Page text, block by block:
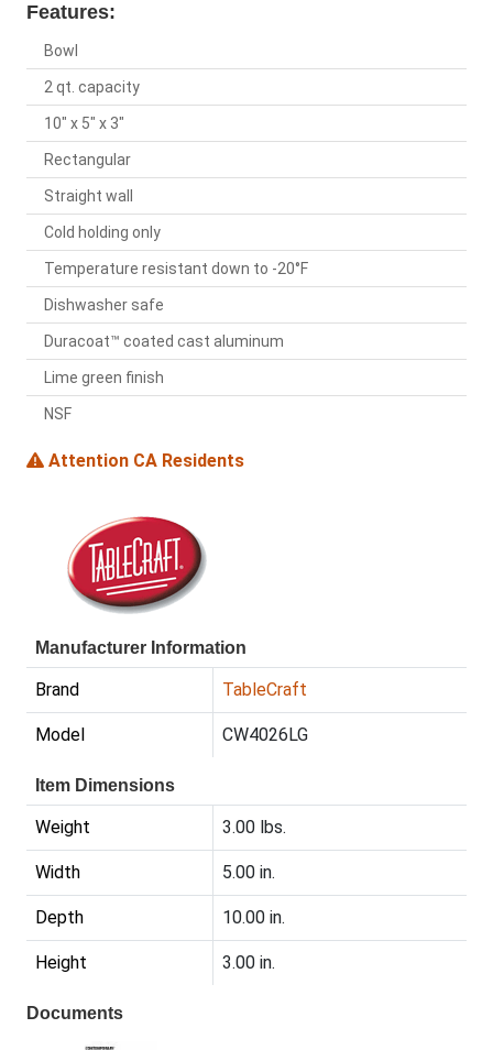
Features:
Bowl
2 qt. capacity
10" x 5" x 3"
Rectangular
Straight wall
Cold holding only
Temperature resistant down to -20°F
Dishwasher safe
Duracoat™ coated cast aluminum
Lime green finish
NSF
Attention CA Residents
Manufacturer Information
Brand TableCraft
Model CW4026LG
Item Dimensions
Weight 3.00 lbs.
Width 5.00 in.
Depth 10.00 in.
Height 3.00 in.
Documents